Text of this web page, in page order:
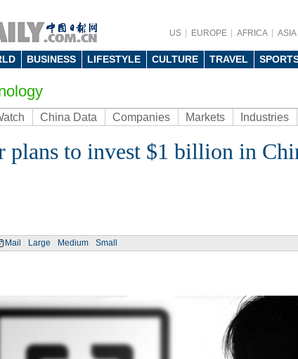
US EUROPE AFRICA ASIA
BUSINESS LIFESTYLE CULTURE TRAVEL
China Data Companies Markets Industries
plans to invest $1 billion in
Mail Large Medium Small